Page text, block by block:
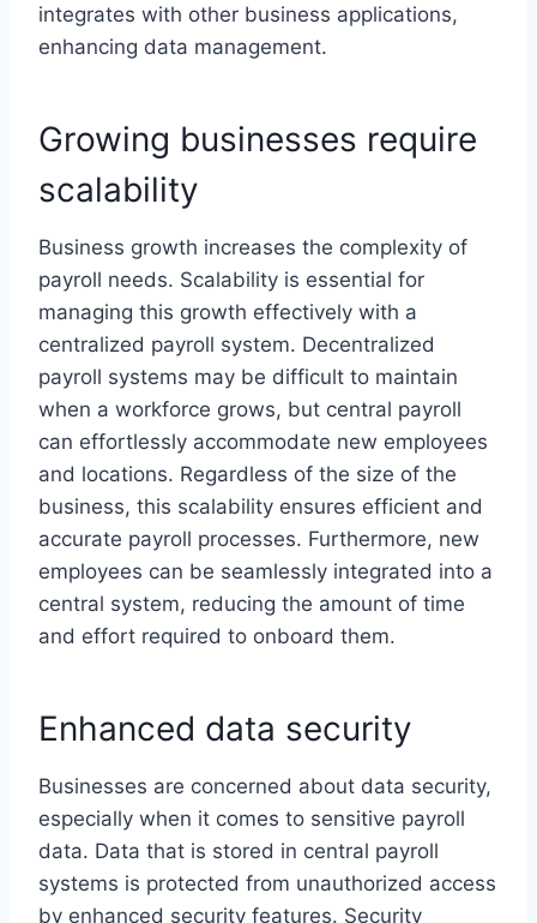
integrates with other business applications,
enhancing data management.
Growing businesses require
scalability
Business growth increases the complexity of
payroll needs. Scalability is essential for
managing this growth effectively with a
centralized payroll system. Decentralized
payroll systems may be difficult to maintain
when a workforce grows, but central payroll
can effortlessly accommodate new employees
and locations. Regardless of the size of the
business, this scalability ensures efficient and
accurate payroll processes. Furthermore, new
employees can be seamlessly integrated into a
central system, reducing the amount of time
and effort required to onboard them.
Enhanced data security
Businesses are concerned about data security,
especially when it comes to sensitive payroll
data. Data that is stored in central payroll
systems is protected from unauthorized access
by enhanced security features. Security